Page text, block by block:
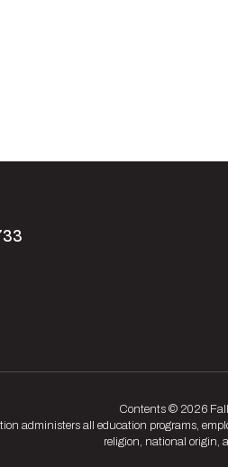
Contents © 2026
administers all education programs,
religion, national origin,